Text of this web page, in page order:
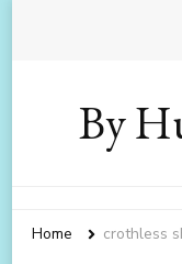
By
Home crothless